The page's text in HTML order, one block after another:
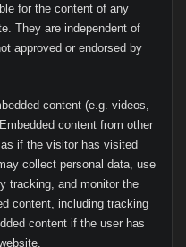
for the content of any
They are independent of
approved or endorsed by
content (e.g. videos,
content from other
if the visitor has visited
collect personal data, use
tracking, and monitor the
content, including tracking
content if the user has